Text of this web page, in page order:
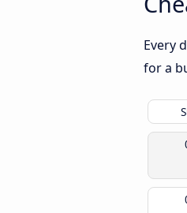
Every
for a